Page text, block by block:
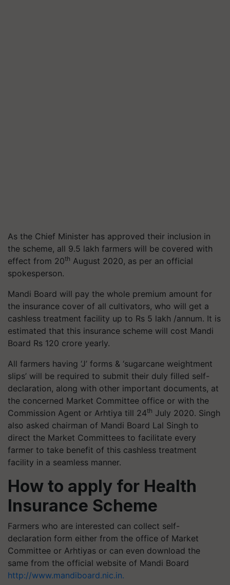
As the Chief Minister has approved their inclusion in
the scheme, all 9.5 lakh farmers will be covered with
effect from 20th August 2020, as per an official
spokesperson.
Mandi Board will pay the whole premium amount for
the insurance cover of all cultivators, who will get a
cashless treatment facility up to Rs 5 lakh /annum. It is
estimated that this insurance scheme will cost Mandi
Board Rs 120 crore yearly.
All farmers having ‘J’ forms & ‘sugarcane weightment
slips’ will be required to submit their duly filled self-
declaration, along with other important documents, at
the concerned Market Committee office or with the
Commission Agent or Arhtiya till 24th July 2020. Singh
also asked chairman of Mandi Board Lal Singh to
direct the Market Committees to facilitate every
farmer to take benefit of this cashless treatment
facility in a seamless manner.
How to apply for Health
Insurance Scheme
Farmers who are interested can collect self-
declaration form either from the office of Market
Committee or Arhtiyas or can even download the
same from the official website of Mandi Board
http://www.mandiboard.nic.in.